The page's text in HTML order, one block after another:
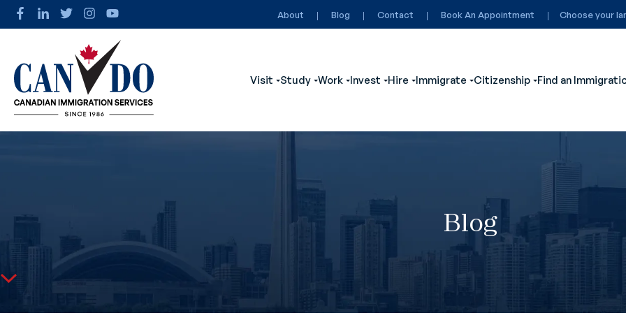
About Blog Contact Book An Appointment Choose your
Visit
Show submenu for Visit
Study
Show submenu for Study
Work
Show submenu for Work
Invest
Show submenu for Invest
Hire
Show submenu for Hire
Immigrate
Show submenu for Immigrate
Citizenship
Show submenu
Find an
Blog